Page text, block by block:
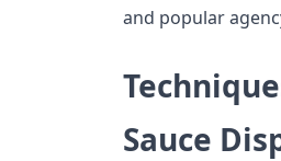
and popular
Sauce